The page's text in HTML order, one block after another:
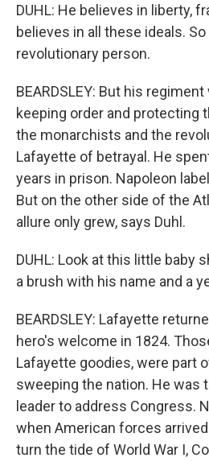
DUHL: He believes in liberty,
believes in all these ideals. So
revolutionary person.
BEARDSLEY: But his
keeping order and protecting
the monarchists and the
Lafayette of betrayal. He
years in prison. Napoleon
But on the other side of the
allure only grew, says Duhl.
DUHL: Look at this little baby
a brush with his name and a
BEARDSLEY: Lafayette
hero's welcome in 1824.
Lafayette goodies, were part
sweeping the nation. He was
leader to address Congress.
when American forces
turn the tide of World War I,